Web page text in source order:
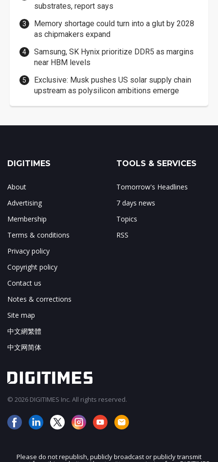
substrates, report says
Memory shortage could turn into a glut by 2028
as chipmakers expand
Samsung, SK Hynix prioritize DDR5 as margins
near HBM levels
Exclusive: Musk pushes US solar supply chain
upstream as polysilicon ambitions emerge
DIGITIMES
About
Advertising
Membership
Terms & conditions
Privacy policy
Copyright policy
Contact us
Notes & corrections
Site map
中文網繁體
中文网简体
TOOLS & SERVICES
Tomorrow's Headlines
7 days news
Topics
RSS
© 2026 DIGITIMES Inc. All rights reserved.
Please do not republish, publicly broadcast or publicly transmit